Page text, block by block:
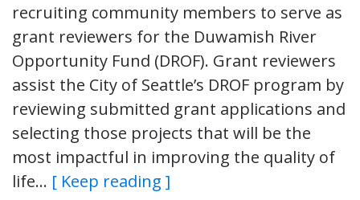
recruiting community members to serve as
grant reviewers for the Duwamish River
Opportunity Fund (DROF). Grant reviewers
assist the City of Seattle’s DROF program by
reviewing submitted grant applications and
selecting those projects that will be the
most impactful in improving the quality of
life… [ Keep reading ]